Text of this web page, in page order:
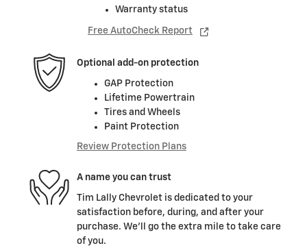
Warranty status
Free AutoCheck Report
Optional add-on protection
GAP Protection
Lifetime Powertrain
Tires and Wheels
Paint Protection
Review Protection Plans
A name you can trust
Tim Lally Chevrolet is dedicated to your
satisfaction before, during, and after your
purchase. We'll go the extra mile to take care
of you.